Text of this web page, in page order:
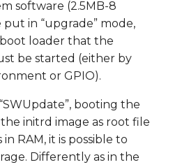
software (2.5MB-8
put in “upgrade” mode,
loader that the
be started (either by
or GPIO).
booting the
initrd image as root file
RAM, it is possible to
Differently as in the